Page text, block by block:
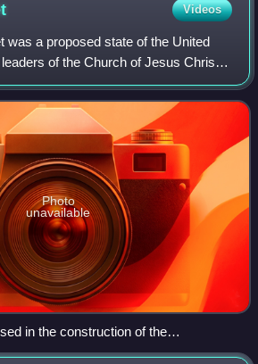
Videos
was a proposed state of the United
of the Church of Jesus Christ
had founded settlements in what is
A
Photo
unavailable
in the construction of the
The stone was donated by the